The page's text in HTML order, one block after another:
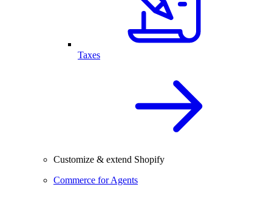
Taxes
Customize & extend Shopify
Commerce for Agents